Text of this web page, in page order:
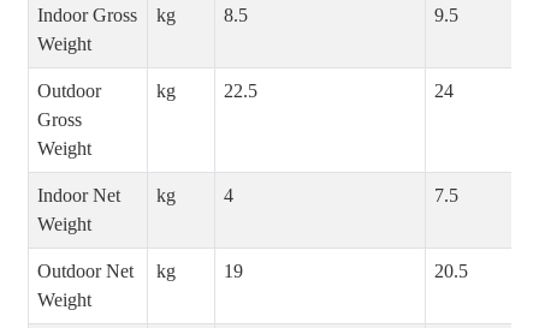
Indoor Gross
Weight
kg 8.5 9.5
Outdoor
Gross
Weight
kg 22.5 24
Indoor Net
Weight
kg 4 7.5
Outdoor Net
Weight
kg 19 20.5